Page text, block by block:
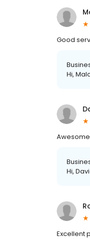
Good
Hi,
Hi,
Excellent